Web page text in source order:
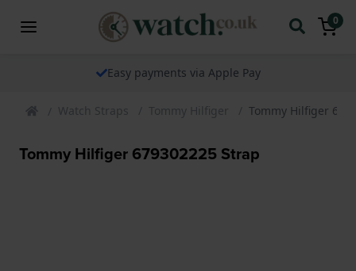
0
The watch specialist for over 25 years
Watch Straps Tommy Hilfiger Tommy Hilfiger
Tommy Hilfiger 679302225 Strap